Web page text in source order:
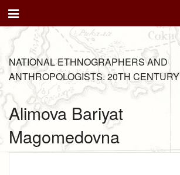
NATIONAL ETHNOGRAPHERS AND
ANTHROPOLOGISTS. 20TH CENTURY
Alimova Bariyat
Magomedovna